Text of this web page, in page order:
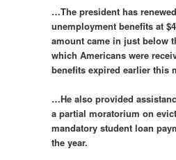
…The president has
unemployment benefits at
amount came in just below
which Americans were
benefits expired earlier this
…He also provided
a partial moratorium on
mandatory student loan
the year.